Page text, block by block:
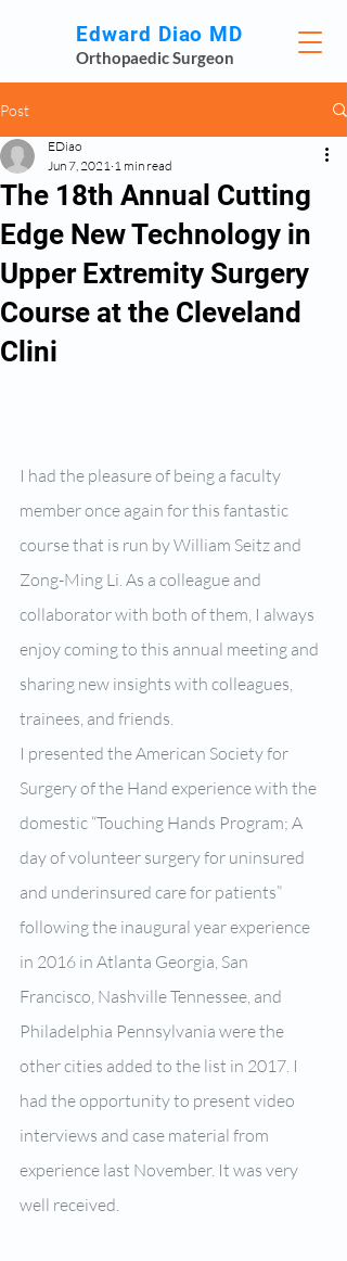
Edward Diao MD
Orthopaedic Surgeon
Post
The 18th Annual Cutting
Edge New Technology in
Upper Extremity Surgery
Course at the Cleveland
Clini
EDiao
Jun 7, 2021 1 min read
I had the pleasure of being a faculty
member once again for this fantastic
course that is run by William Seitz and
Zong-Ming Li. As a colleague and
collaborator with both of them, I always
enjoy coming to this annual meeting and
sharing new insights with colleagues,
trainees, and friends.
I presented the American Society for
Surgery of the Hand experience with the
domestic “Touching Hands Program; A
day of volunteer surgery for uninsured
and underinsured care for patients”
following the inaugural year experience
in 2016 in Atlanta Georgia, San
Francisco, Nashville Tennessee, and
Philadelphia Pennsylvania were the
other cities added to the list in 2017. I
had the opportunity to present video
interviews and case material from
experience last November. It was very
well received.